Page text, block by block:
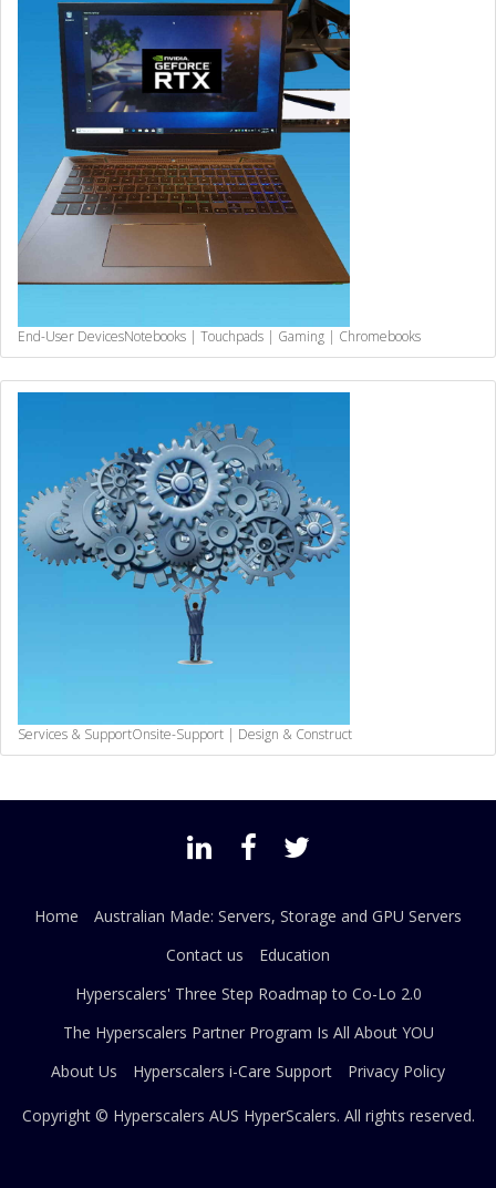
End-User DevicesNotebooks | Touchpads | Gaming | Chromebooks
Services & SupportOnsite-Support | Design & Construct
Home
Australian Made: Servers, Storage and GPU Servers
Contact us
Education
Hyperscalers' Three Step Roadmap to Co-Lo 2.0
The Hyperscalers Partner Program Is All About YOU
About Us
Hyperscalers i-Care Support Privacy Policy
Copyright © Hyperscalers AUS HyperScalers. All rights reserved.